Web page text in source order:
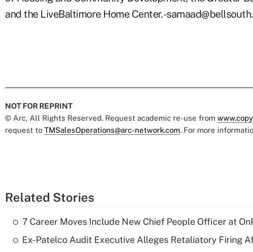
and the LiveBaltimore Home Center. -
NOT FOR REPRINT
© Arc, All Rights Reserved. Request academic re-use from
request to TMSalesOperations@arc-network.com. For more
Related Stories
7 Career Moves Include New Chief People Officer at
Ex-Patelco Audit Executive Alleges Retaliatory Firing